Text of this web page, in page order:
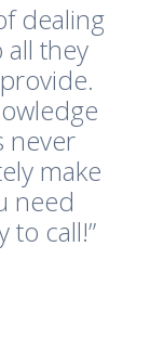
dealing
they
never
make
need
to call!”